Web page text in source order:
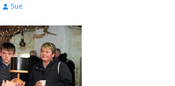
Author
Sue